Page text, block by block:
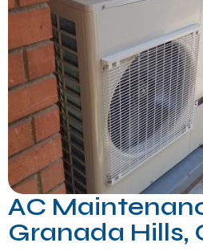
AC
Granada Hills,